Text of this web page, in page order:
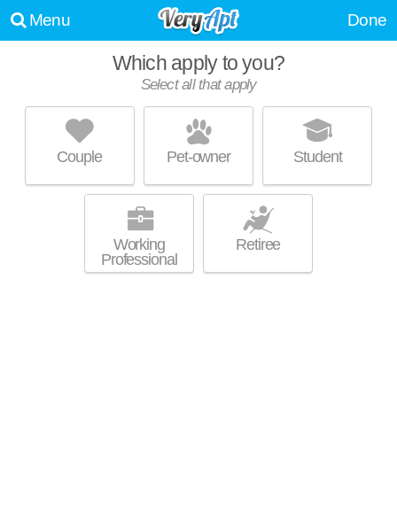
Menu Done
Which apply to you?
Select all that apply
Couple Pet-owner Student
Working
Professional
Retiree
HUDSON VIEW PARK APARTMENTS
Beacon
Live 0 minutes away from Beacon. Apartment building at 29 Hudson
View Dr.